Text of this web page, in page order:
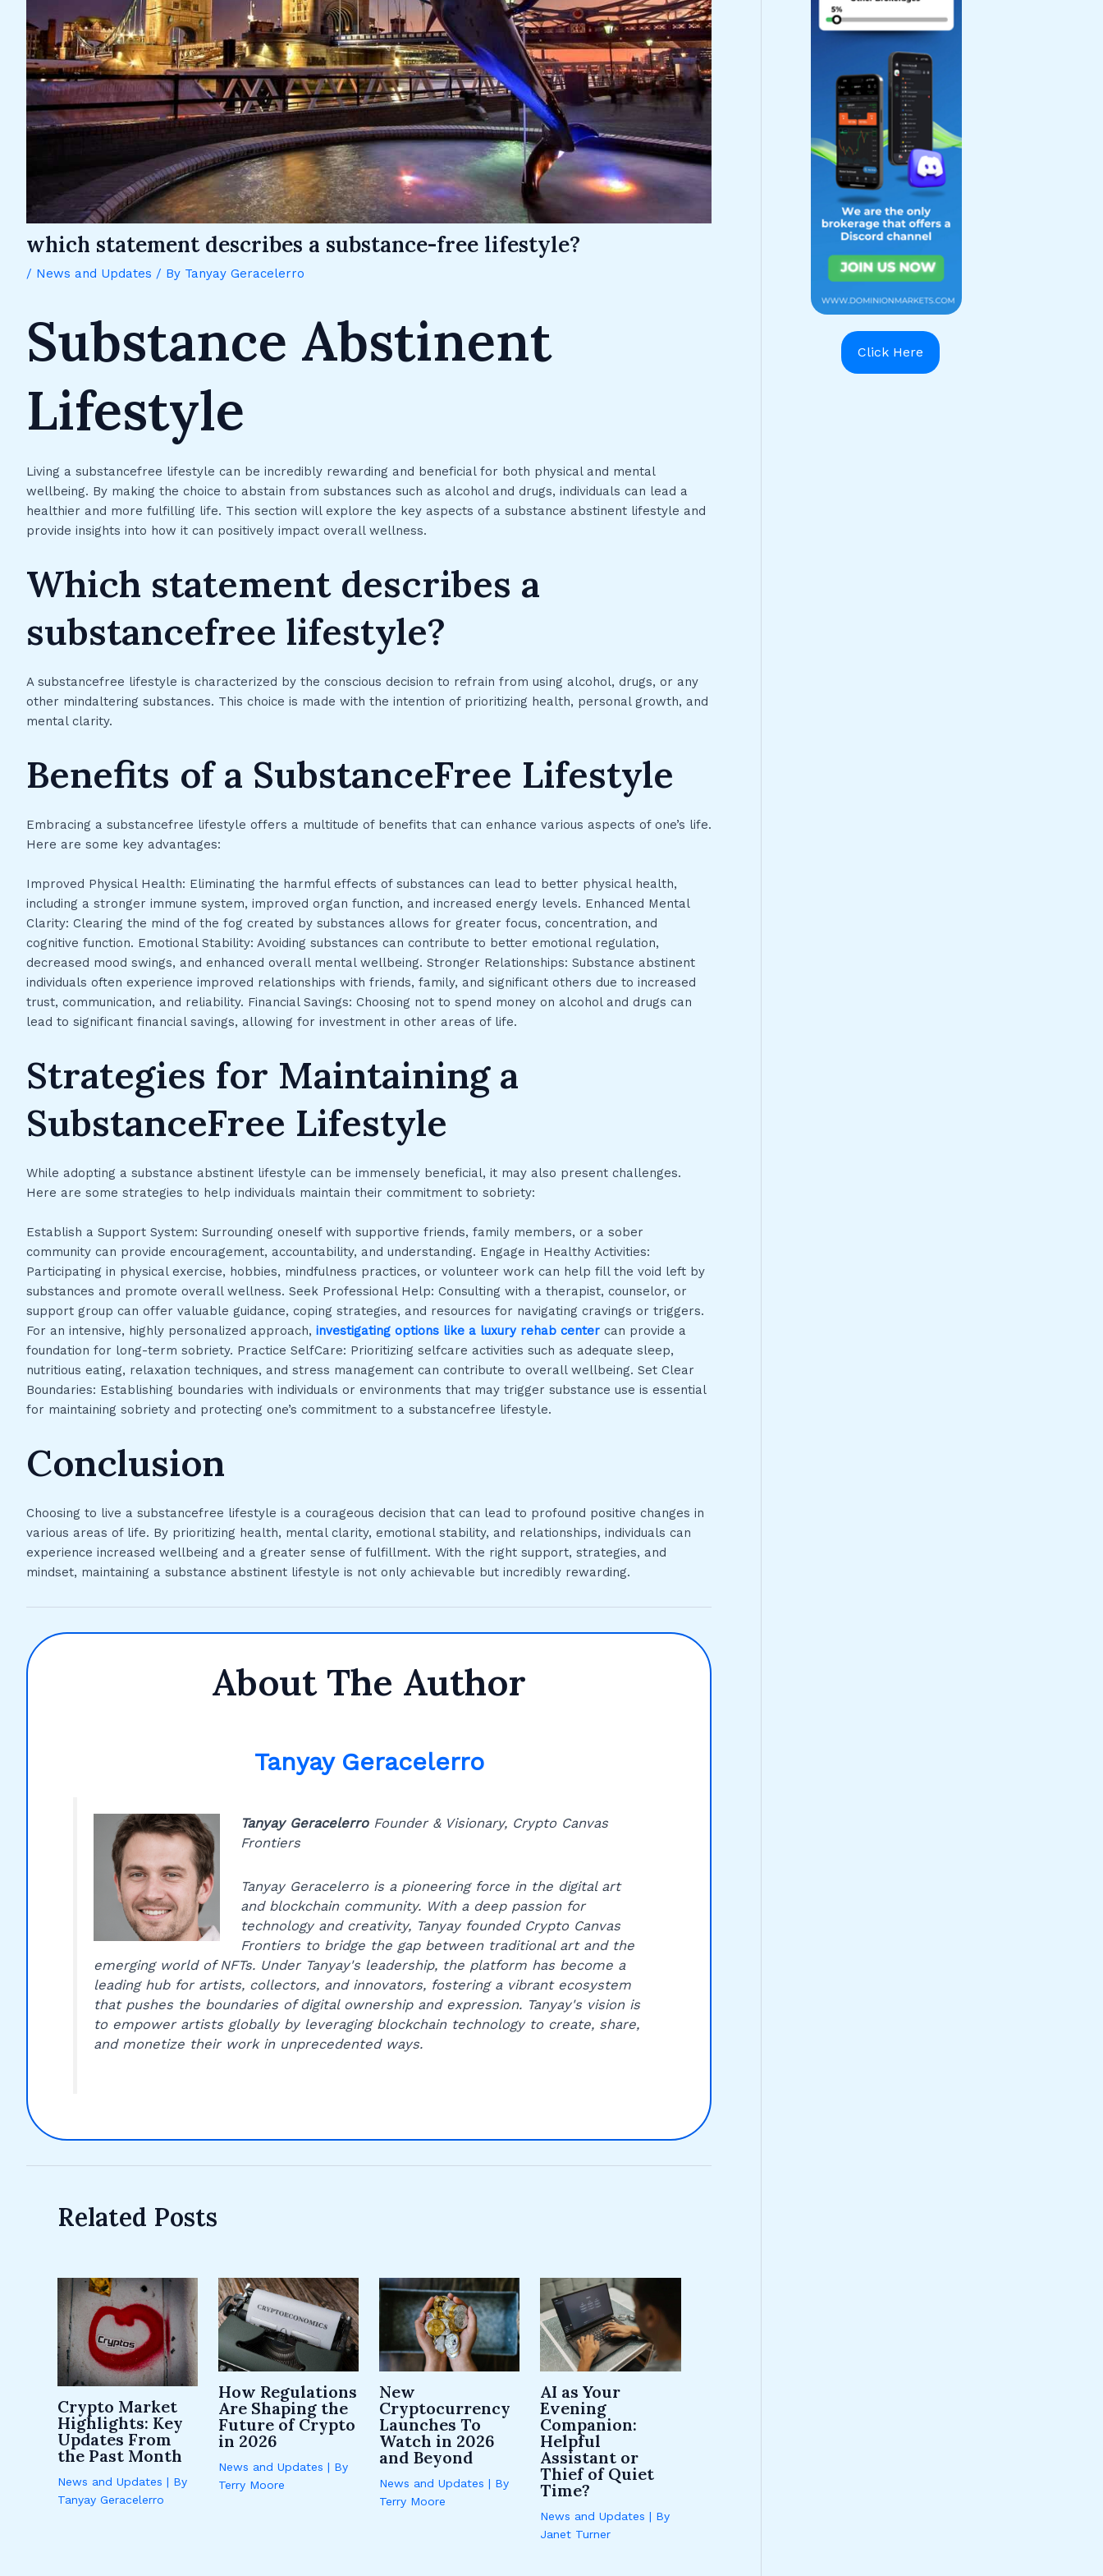
which statement describes a substance-free lifestyle?
/ News and Updates / By Tanyay Geracelerro
Substance Abstinent
Lifestyle
Living a substancefree lifestyle can be incredibly rewarding and beneficial for both physical and mental
wellbeing. By making the choice to abstain from substances such as alcohol and drugs, individuals can lead a
healthier and more fulfilling life. This section will explore the key aspects of a substance abstinent lifestyle and
provide insights into how it can positively impact overall wellness.
Which statement describes a
substancefree lifestyle?
A substancefree lifestyle is characterized by the conscious decision to refrain from using alcohol, drugs, or any
other mindaltering substances. This choice is made with the intention of prioritizing health, personal growth, and
mental clarity.
Benefits of a SubstanceFree Lifestyle
Embracing a substancefree lifestyle offers a multitude of benefits that can enhance various aspects of one’s life.
Here are some key advantages:
Improved Physical Health: Eliminating the harmful effects of substances can lead to better physical health,
including a stronger immune system, improved organ function, and increased energy levels. Enhanced Mental
Clarity: Clearing the mind of the fog created by substances allows for greater focus, concentration, and
cognitive function. Emotional Stability: Avoiding substances can contribute to better emotional regulation,
decreased mood swings, and enhanced overall mental wellbeing. Stronger Relationships: Substance abstinent
individuals often experience improved relationships with friends, family, and significant others due to increased
trust, communication, and reliability. Financial Savings: Choosing not to spend money on alcohol and drugs can
lead to significant financial savings, allowing for investment in other areas of life.
Strategies for Maintaining a
SubstanceFree Lifestyle
While adopting a substance abstinent lifestyle can be immensely beneficial, it may also present challenges.
Here are some strategies to help individuals maintain their commitment to sobriety:
Establish a Support System: Surrounding oneself with supportive friends, family members, or a sober
community can provide encouragement, accountability, and understanding. Engage in Healthy Activities:
Participating in physical exercise, hobbies, mindfulness practices, or volunteer work can help fill the void left by
substances and promote overall wellness. Seek Professional Help: Consulting with a therapist, counselor, or
support group can offer valuable guidance, coping strategies, and resources for navigating cravings or triggers.
For an intensive, highly personalized approach, investigating options like a luxury rehab center can provide a
foundation for long-term sobriety. Practice SelfCare: Prioritizing selfcare activities such as adequate sleep,
nutritious eating, relaxation techniques, and stress management can contribute to overall wellbeing. Set Clear
Boundaries: Establishing boundaries with individuals or environments that may trigger substance use is essential
for maintaining sobriety and protecting one’s commitment to a substancefree lifestyle.
Conclusion
Choosing to live a substancefree lifestyle is a courageous decision that can lead to profound positive changes in
various areas of life. By prioritizing health, mental clarity, emotional stability, and relationships, individuals can
experience increased wellbeing and a greater sense of fulfillment. With the right support, strategies, and
mindset, maintaining a substance abstinent lifestyle is not only achievable but incredibly rewarding.
About The Author
Tanyay Geracelerro
Tanyay GeracelerroFounder & Visionary, Crypto Canvas
Frontiers
Tanyay Geracelerro is a pioneering force in the digital art
and blockchain community. With a deep passion for
technology and creativity, Tanyay founded Crypto Canvas
Frontiers to bridge the gap between traditional art and the
emerging world of NFTs. Under Tanyay's leadership, the platform has become a
leading hub for artists, collectors, and innovators, fostering a vibrant ecosystem
that pushes the boundaries of digital ownership and expression. Tanyay's vision is
to empower artists globally by leveraging blockchain technology to create, share,
and monetize their work in unprecedented ways.
Related Posts
Crypto Market
Highlights: Key
Updates From
the Past Month
News and Updates | By
Tanyay Geracelerro
How Regulations
Are Shaping the
Future of Crypto
in 2026
News and Updates | By
Terry Moore
New
Cryptocurrency
Launches To
Watch in 2026
and Beyond
News and Updates | By
Terry Moore
AI as Your
Evening
Companion:
Helpful
Assistant or
Thief of Quiet
Time?
News and Updates | By
Janet Turner
Click Here